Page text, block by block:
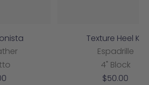
Texture Heel Kit
Espadrille
4" Block
Sale
$50.00